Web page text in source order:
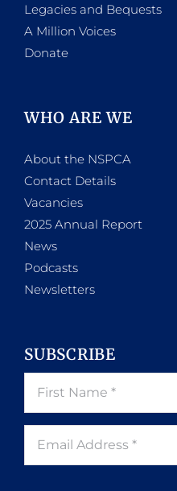
Legacies and Bequests
A Million Voices
Donate
WHO ARE WE
About the NSPCA
Contact Details
Vacancies
2025 Annual Report
News
Podcasts
Newsletters
SUBSCRIBE